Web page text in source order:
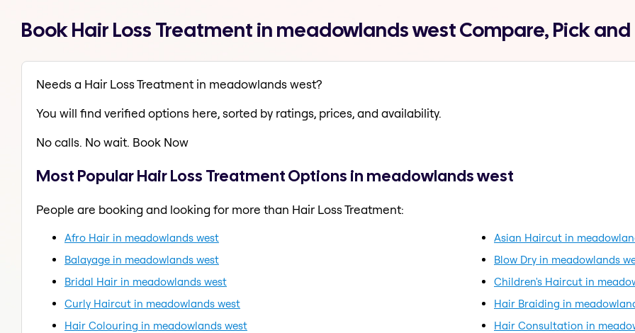
Book Hair Loss Treatment in meadowlands west Compare, Pick
Needs a Hair Loss Treatment in meadowlands west?
You will find verified options here, sorted by ratings, prices, and availability.
No calls. No wait. Book Now
Most Popular Hair Loss Treatment Options in meadowlands west
People are booking and looking for more than Hair Loss Treatment:
Afro Hair in meadowlands west
Asian Haircut in
Balayage in meadowlands west
Blow Dry in meadowlands
Bridal Hair in meadowlands west
Children's Haircut in
Curly Haircut in meadowlands west
Hair Braiding in
Hair Colouring in meadowlands west
Hair Consultation in